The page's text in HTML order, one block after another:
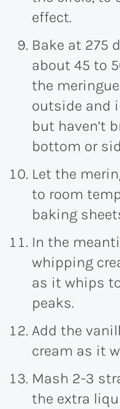
effect.
Bake at 275
about 45 to
the
outside and
but haven’t
bottom or
Let the
to room
baking
In the
whipping
as it whips
peaks.
Add the
cream as it
Mash 2-3
the extra